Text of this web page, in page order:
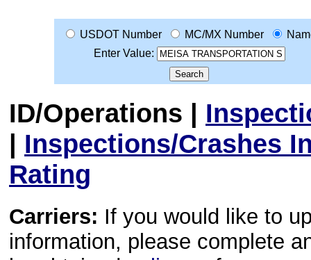
USDOT Number MC/MX Number
Enter Value:
ID/Operations |
| Inspections/Crashes
Rating
Carriers: If you would like to
information, please complete